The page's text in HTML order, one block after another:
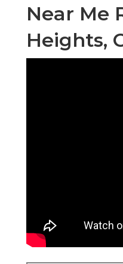
Near Me
Heights,